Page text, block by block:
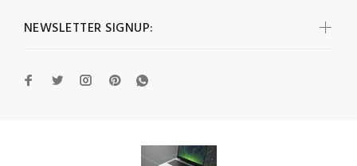
NEWSLETTER SIGNUP: